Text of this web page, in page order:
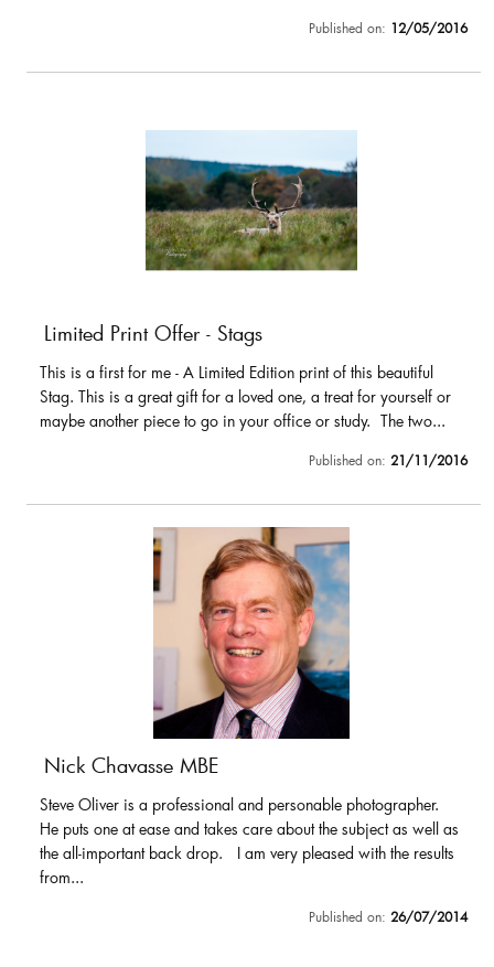
Published on: 12/05/2016
Limited Print Offer - Stags
This is a first for me - A Limited Edition print of this beautiful
Stag. This is a great gift for a loved one, a treat for yourself or
maybe another piece to go in your office or study. The two...
Published on: 21/11/2016
Nick Chavasse MBE
Steve Oliver is a professional and personable photographer.
He puts one at ease and takes care about the subject as well as
the all-important back drop. I am very pleased with the results
from...
Published on: 26/07/2014